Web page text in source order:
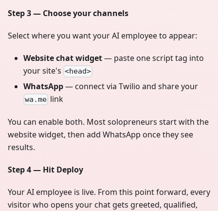
Step 3 — Choose your channels
Select where you want your AI employee to appear:
Website chat widget— paste one script tag into
your site's <head>
WhatsApp— connect via Twilio and share your
wa.me link
You can enable both. Most solopreneurs start with the
website widget, then add WhatsApp once they see
results.
Step 4 — Hit Deploy
Your AI employee is live. From this point forward, every
visitor who opens your chat gets greeted, qualified,